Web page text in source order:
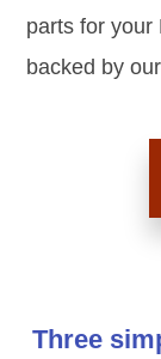
parts for your
backed by
Three